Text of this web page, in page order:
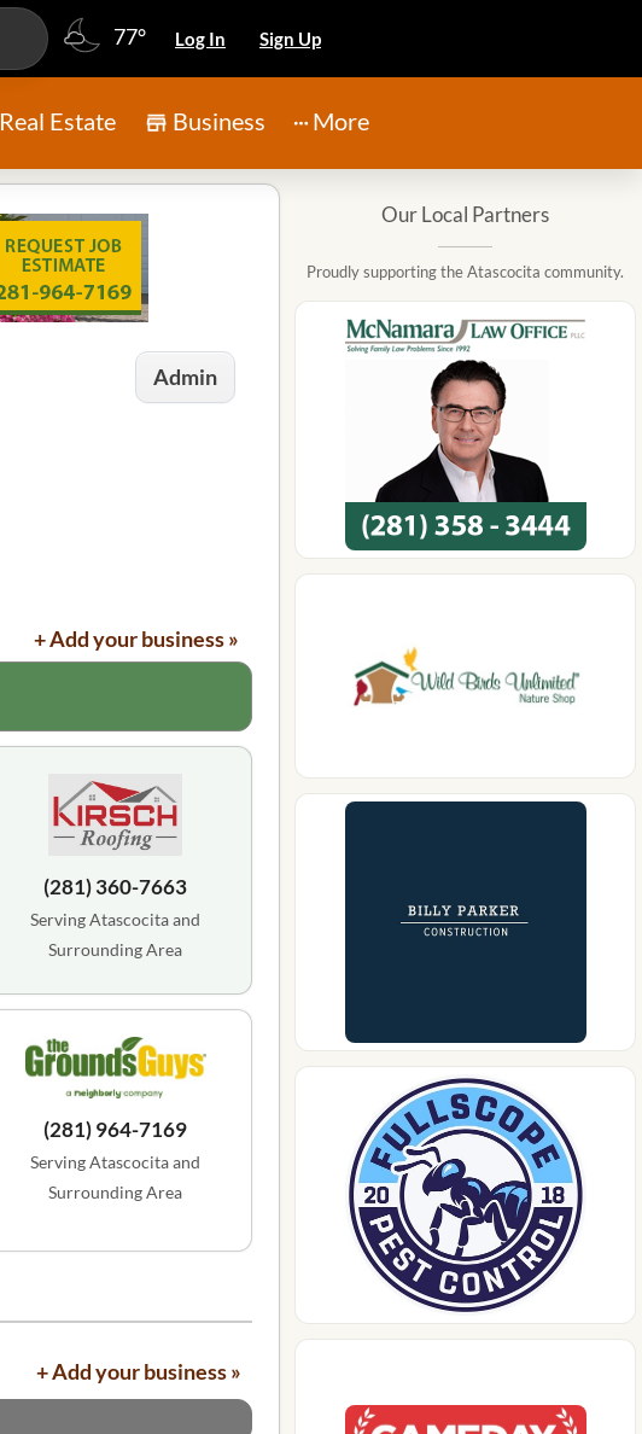
77° Log In Sign Up
Real Estate Business More
Admin
+ Add your business »
(281) 360-7663
Serving Atascocita and
Surrounding Area
(281) 964-7169
Serving Atascocita and
Surrounding Area
+ Add your business »
Our Local Partners
Proudly supporting the Atascocita community.